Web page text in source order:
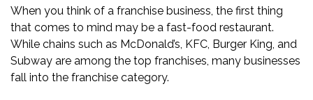
When you think of a franchise business, the first thing
that comes to mind may be a fast-food restaurant.
While chains such as McDonald’s, KFC, Burger King, and
Subway are among the top franchises, many businesses
fall into the franchise category.